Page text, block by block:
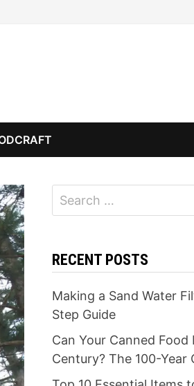
Search
for:
RECENT POSTS
Making a Sand Water
Step Guide
Can Your Canned Food
Century? The 100-Year